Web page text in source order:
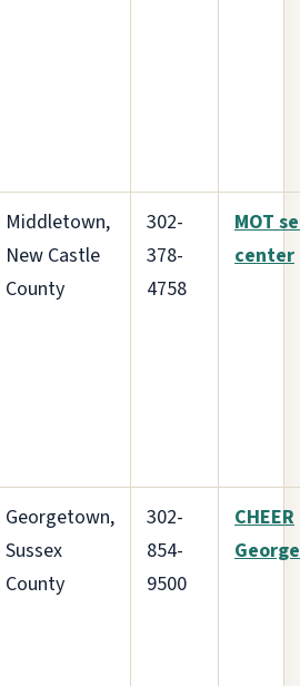
Middletown,
New Castle
County
302-
378-
4758
MOT
center
Georgetown,
Sussex
County
302-
854-
9500
CHEER